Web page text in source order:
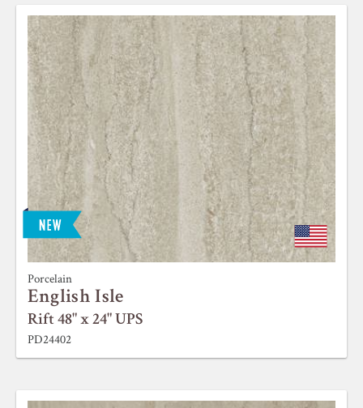
Porcelain
English Isle
Rift 48" x 24" UPS
PD24402